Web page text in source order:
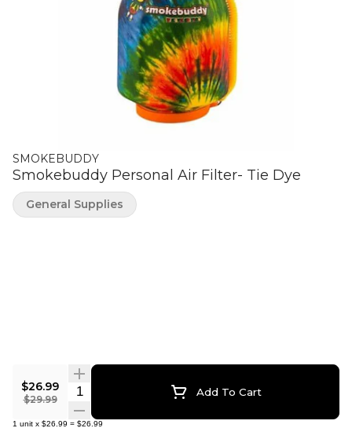
SMOKEBUDDY
Smokebuddy Personal Air Filter- Tie Dye
$26.99
$29.99
Quantity Selector Add To Cart
1 unit x $26.99 = $26.99
General Supplies